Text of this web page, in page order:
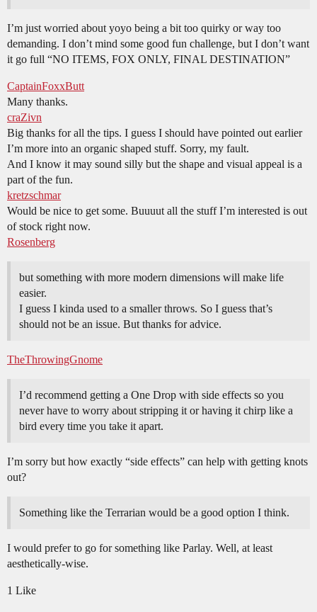
I’m just worried about yoyo being a bit too quirky or way too
demanding. I don’t mind some good fun challenge, but I don’t want
it go full “NO ITEMS, FOX ONLY, FINAL DESTINATION”
CaptainFoxxButt
Many thanks.
craZivn
Big thanks for all the tips. I guess I should have pointed out earlier
I’m more into an organic shaped stuff. Sorry, my fault.
And I know it may sound silly but the shape and visual appeal is a
part of the fun.
kretzschmar
Would be nice to get some. Buuuut all the stuff I’m interested is out
of stock right now.
Rosenberg
but something with more modern dimensions will make life
easier.
I guess I kinda used to a smaller throws. So I guess that’s
should not be an issue. But thanks for advice.
TheThrowingGnome
I’d recommend getting a One Drop with side effects so you
never have to worry about stripping it or having it chirp like a
bird every time you take it apart.
I’m sorry but how exactly “side effects” can help with getting knots
out?
Something like the Terrarian would be a good option I think.
I would prefer to go for something like Parlay. Well, at least
aesthetically-wise.
1 Like